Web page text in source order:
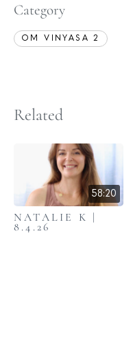
Category
OM VINYASA 2
Related
58:20
NATALIE K |
8.4.26